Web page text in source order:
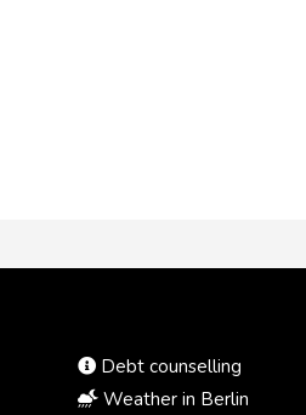
Debt counselling
Weather in Berlin